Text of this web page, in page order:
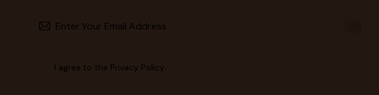
I agree to the Privacy Policy